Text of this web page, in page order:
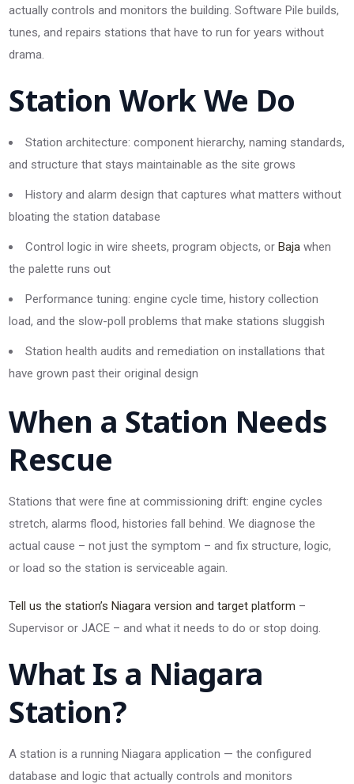
actually controls and monitors the building. Software Pile builds,
tunes, and repairs stations that have to run for years without
drama.
Station Work We Do
Station architecture: component hierarchy, naming standards,
and structure that stays maintainable as the site grows
History and alarm design that captures what matters without
bloating the station database
Control logic in wire sheets, program objects, orBaja when
the palette runs out
Performance tuning: engine cycle time, history collection
load, and the slow-poll problems that make stations sluggish
Station health audits and remediation on installations that
have grown past their original design
When a Station Needs
Rescue
Stations that were fine at commissioning drift: engine cycles
stretch, alarms flood, histories fall behind. We diagnose the
actual cause – not just the symptom – and fix structure, logic,
or load so the station is serviceable again.
Tell us the station’s Niagara version and target platform –
Supervisor or JACE – and what it needs to do or stop doing.
What Is a Niagara
Station?
A station is a running Niagara application — the configured
database and logic that actually controls and monitors